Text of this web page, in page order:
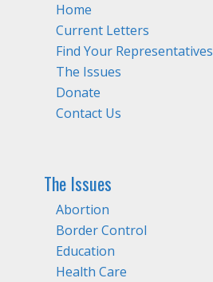
Home
Current Letters
Find Your Representatives
The Issues
Donate
Contact Us
The Issues
Abortion
Border Control
Education
Health Care